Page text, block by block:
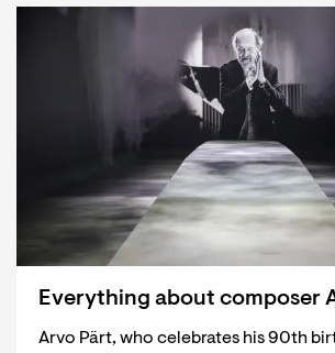
Everything about composer
Arvo Pärt, who celebrates his 90th